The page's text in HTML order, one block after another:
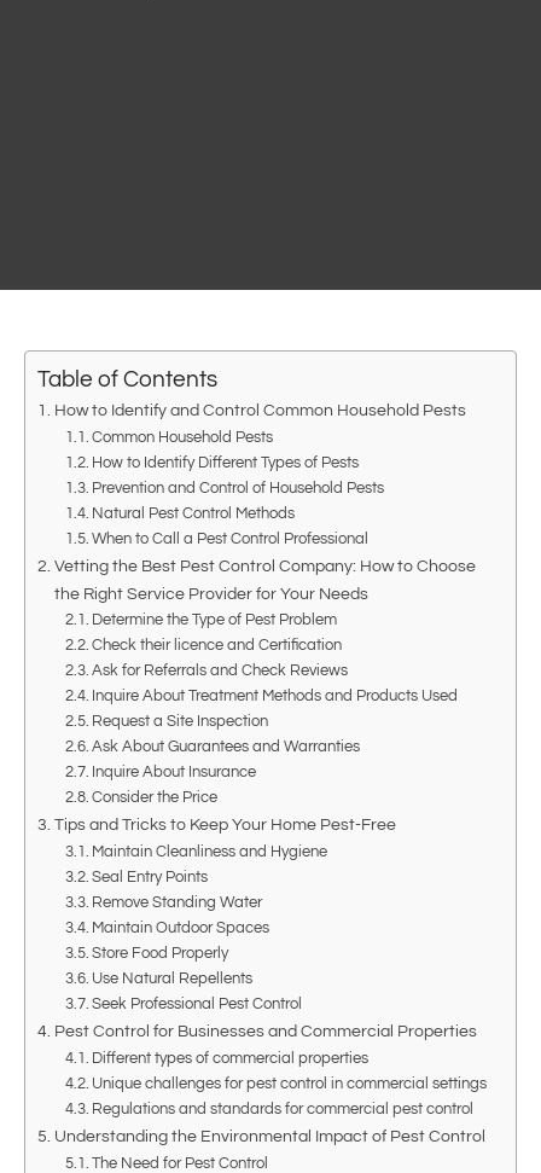
Table of Contents
How to Identify and Control Common Household Pests
Common Household Pests
How to Identify Different Types of Pests
Prevention and Control of Household Pests
Natural Pest Control Methods
When to Call a Pest Control Professional
Vetting the Best Pest Control Company: How to Choose
the Right Service Provider for Your Needs
Determine the Type of Pest Problem
Check their licence and Certification
Ask for Referrals and Check Reviews
Inquire About Treatment Methods and Products Used
Request a Site Inspection
Ask About Guarantees and Warranties
Inquire About Insurance
Consider the Price
Tips and Tricks to Keep Your Home Pest-Free
Maintain Cleanliness and Hygiene
Seal Entry Points
Remove Standing Water
Maintain Outdoor Spaces
Store Food Properly
Use Natural Repellents
Seek Professional Pest Control
Pest Control for Businesses and Commercial Properties
Different types of commercial properties
Unique challenges for pest control in commercial settings
Regulations and standards for commercial pest control
Understanding the Environmental Impact of Pest Control
The Need for Pest Control